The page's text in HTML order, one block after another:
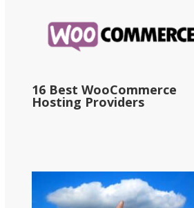
16 Best WooCommerce
Hosting Providers